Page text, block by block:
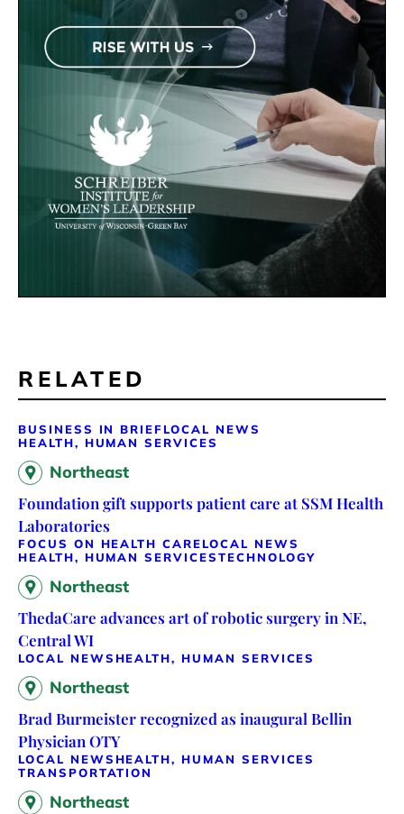
RELATED
BUSINESS IN BRIEFLOCAL NEWS
HEALTH, HUMAN SERVICES
Northeast
Foundation gift supports patient care at SSM Health
Laboratories
FOCUS ON HEALTH CARELOCAL NEWS
HEALTH, HUMAN SERVICESTECHNOLOGY
Northeast
ThedaCare advances art of robotic surgery in NE,
Central WI
LOCAL NEWS HEALTH, HUMAN SERVICES
Northeast
Brad Burmeister recognized as inaugural Bellin
Physician OTY
LOCAL NEWS HEALTH, HUMAN SERVICES
TRANSPORTATION
Northeast